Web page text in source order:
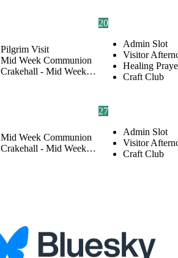
Pilgrim Visit
Mid Week Communion
Crakehall - Mid Week…
20
Admin Slot
Visitor
Healing
Craft Club
Mid Week Communion
Crakehall - Mid Week…
27
Admin Slot
Visitor
Craft Club